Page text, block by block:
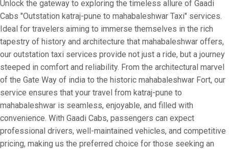
Unlock the gateway to exploring the timeless allure of Gaadi
Cabs "Outstation katraj-pune to mahabaleshwar Taxi" services.
Ideal for travelers aiming to immerse themselves in the rich
tapestry of history and architecture that mahabaleshwar offers,
our outstation taxi services provide not just a ride, but a journey
steeped in comfort and reliability. From the architectural marvel
of the Gate Way of india to the historic mahabaleshwar Fort, our
service ensures that your travel from katraj-pune to
mahabaleshwar is seamless, enjoyable, and filled with
convenience. With Gaadi Cabs, passengers can expect
professional drivers, well-maintained vehicles, and competitive
pricing, making us the preferred choice for those seeking an